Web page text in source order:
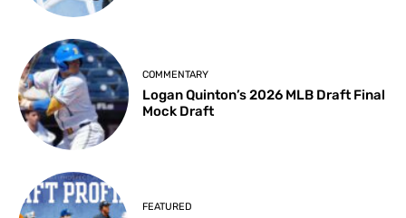
COMMENTARY
Logan Quinton’s 2026 MLB Draft Final
Mock Draft
FEATURED